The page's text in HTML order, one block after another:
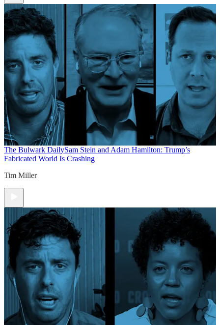
The Bulwark DailySam Stein and Adam Hamilton: Trump’s
Fabricated World Is Crashing
Tim Miller